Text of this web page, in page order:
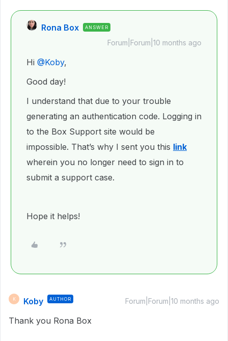
Rona Box ANSWER
Forum|Forum|10 months ago
Hi ​ @Koby,
Good day!
I understand that due to your trouble
generating an authentication code. Logging in
to the Box Support site would be
impossible. That’s why I sent you this link
wherein you no longer need to sign in to
submit a support case.
Hope it helps!
K Koby AUTHOR Forum|Forum|10 months ago
Thank you Rona Box